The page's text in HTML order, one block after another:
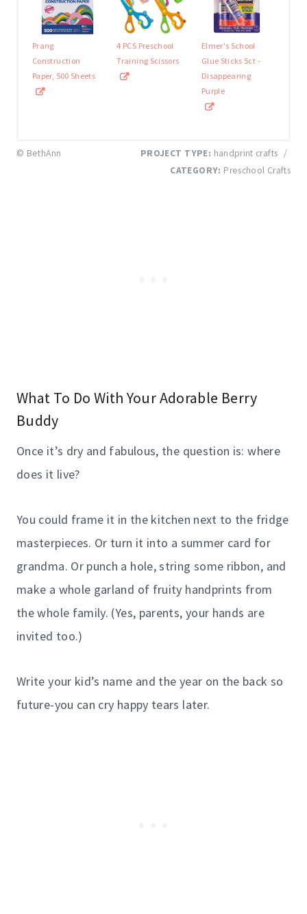
Prang
Construction
Paper, 500 Sheets
4 PCS Preschool
Training Scissors
Elmer's School
Glue Sticks 5ct -
Disappearing
Purple
© BethAnn PROJECT TYPE: handprint crafts /
CATEGORY: Preschool Crafts
What To Do With Your Adorable Berry
Buddy
Once it’s dry and fabulous, the question is: where
does it live?
You could frame it in the kitchen next to the fridge
masterpieces. Or turn it into a summer card for
grandma. Or punch a hole, string some ribbon, and
make a whole garland of fruity handprints from
the whole family. (Yes, parents, your hands are
invited too.)
Write your kid’s name and the year on the back so
future-you can cry happy tears later.